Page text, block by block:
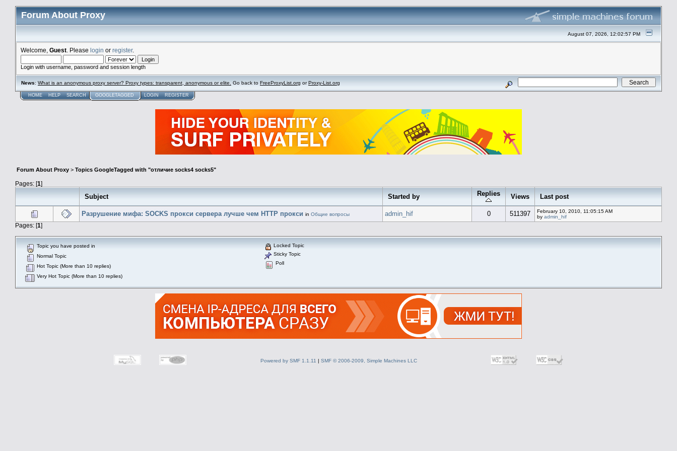
Forum About Proxy
August 07, 2026, 12:02:57 PM
Welcome, Guest . Please login or register.
Login with username, password and session length
News: What is an anonymous proxy server? Proxy types: transparent, anonymous or elite. Go back to FreeProxyList.org orProxy-List.org
HOME HELP SEARCH GOOGLETAGGED LOGIN REGISTER
Forum About Proxy > Topics GoogleTagged with "отличие socks4 socks5"
Pages: [1]
Subject Started by Replies Views Last post
Разрушение мифа: SOCKS прокси сервера лучше чем HTTP прокси in Общие вопросы admin_hif 0 511397
February 10, 2010, 11:05:15 AM
by admin_hif
Pages: [1]
Topic you have posted in
Normal Topic
Hot Topic (More than 10 replies)
Very Hot Topic (More than 10 replies)
Locked Topic
Sticky Topic
Poll
Powered by SMF 1.1.11 | SMF © 2006-2009, Simple Machines LLC